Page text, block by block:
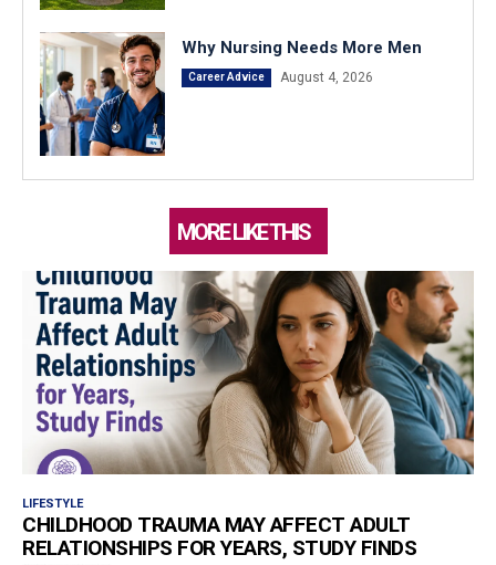
Why Nursing Needs More Men
Career Advice August 4, 2026
MORE LIKE THIS
LIFESTYLE
CHILDHOOD TRAUMA MAY AFFECT ADULT
RELATIONSHIPS FOR YEARS, STUDY FINDS